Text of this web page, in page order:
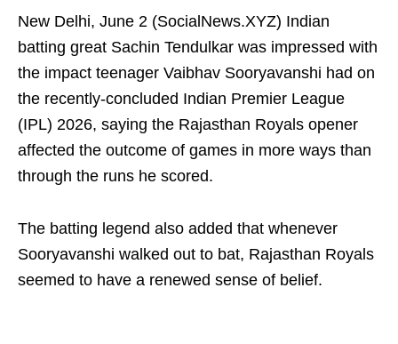
New Delhi, June 2 (SocialNews.XYZ) Indian
batting great Sachin Tendulkar was impressed with
the impact teenager Vaibhav Sooryavanshi had on
the recently-concluded Indian Premier League
(IPL) 2026, saying the Rajasthan Royals opener
affected the outcome of games in more ways than
through the runs he scored.
The batting legend also added that whenever
Sooryavanshi walked out to bat, Rajasthan Royals
seemed to have a renewed sense of belief.